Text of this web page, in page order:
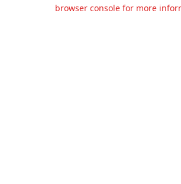
browser console for more